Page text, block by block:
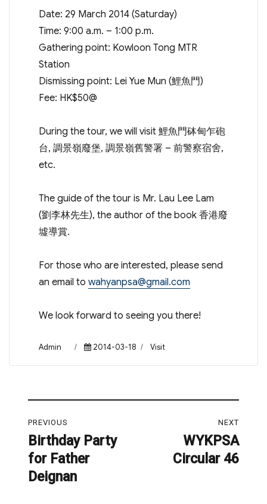
Date: 29 March 2014 (Saturday)
Time: 9:00 a.m. – 1:00 p.m.
Gathering point: Kowloon Tong MTR
Station
Dismissing point: Lei Yue Mun (鯉魚門)
Fee: HK$50@
During the tour, we will visit 鯉魚門砵甸乍砲
台, 調景嶺廢堡, 調景嶺舊警署 – 前警察宿舍,
etc.
The guide of the tour is Mr. Lau Lee Lam
(劉李林先生), the author of the book 香港廢
墟導賞.
For those who are interested, please send
an email to wahyanpsa@gmail.com
We look forward to seeing you there!
Author
Admin
Posted
2014-03-18 Categories
Visit
navigation
PREVIOUS
Previous
post:
Birthday Party
for Father
Deignan
NEXT
WYKPSA
Circular 46